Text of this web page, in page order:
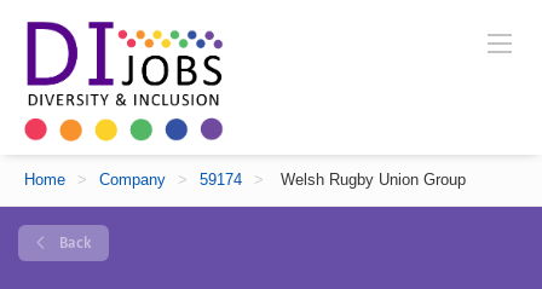
Home > Company > 59174 > Welsh Rugby Union Group
Back